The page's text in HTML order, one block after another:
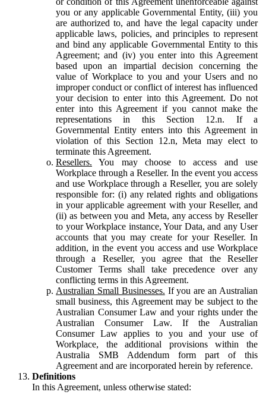
you or any applicable Governmental Entity, (iii) you
are authorized to, and have the legal capacity under
applicable laws, policies, and principles to represent
and bind any applicable Governmental Entity to this
Agreement; and (iv) you enter into this Agreement
based upon an impartial decision concerning the
value of Workplace to you and your Users and no
improper conduct or conflict of interest has influenced
your decision to enter into this Agreement. Do not
enter into this Agreement if you cannot make the
representations in this Section 12.n. If a
Governmental Entity enters into this Agreement in
violation of this Section 12.n, Meta may elect to
terminate this Agreement.
Resellers. You may choose to access and use
Workplace through a Reseller. In the event you access
and use Workplace through a Reseller, you are solely
responsible for: (i) any related rights and obligations
in your applicable agreement with your Reseller, and
(ii) as between you and Meta, any access by Reseller
to your Workplace instance, Your Data, and any User
accounts that you may create for your Reseller. In
addition, in the event you access and use Workplace
through a Reseller, you agree that the Reseller
Customer Terms shall take precedence over any
conflicting terms in this Agreement.
Australian Small Businesses. If you are an Australian
small business, this Agreement may be subject to the
Australian Consumer Law and your rights under the
Australian Consumer Law. If the Australian
Consumer Law applies to you and your use of
Workplace, the additional provisions within the
Australia SMB Addendum form part of this
Agreement and are incorporated herein by reference.
Definitions
In this Agreement, unless otherwise stated: